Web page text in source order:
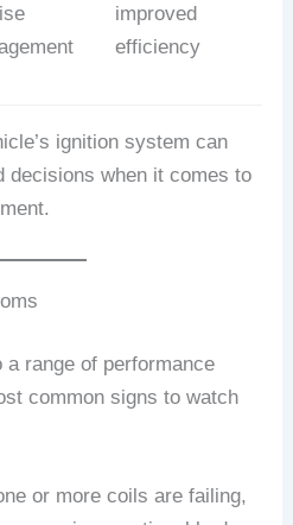
improved
efficiency
ignition system can
decisions when it comes to
range of performance
common signs to watch
or more coils are failing,